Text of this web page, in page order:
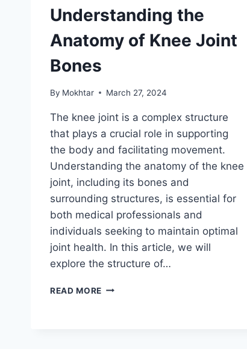
Understanding the
Anatomy of Knee Joint
Bones
By Mokhtar March 27, 2024
The knee joint is a complex structure
that plays a crucial role in supporting
the body and facilitating movement.
Understanding the anatomy of the knee
joint, including its bones and
surrounding structures, is essential for
both medical professionals and
individuals seeking to maintain optimal
joint health. In this article, we will
explore the structure of…
READ MORE